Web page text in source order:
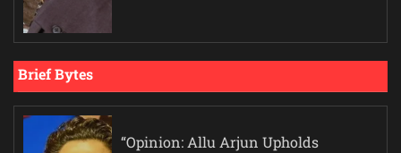
Brief Bytes
“Opinion: Allu Arjun Upholds